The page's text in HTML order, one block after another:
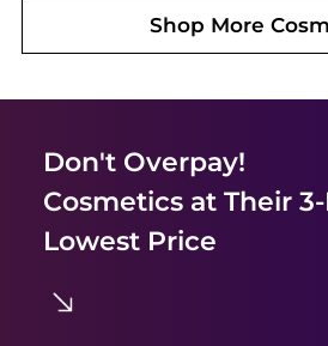
Shop More
Don't Overpay!
Cosmeticsat Their
Lowest Price